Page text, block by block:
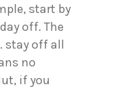
start by
off. The
stay off all
no
if you